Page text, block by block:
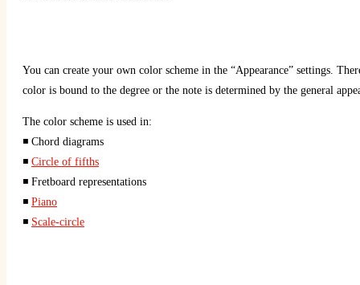
You can create your own color scheme in the “Appearance” settings.
color is bound to the degree or the note is determined by the general
The color scheme is used in:
◾ Chord diagrams
◾ Circle of fifths
◾ Fretboard representations
◾ Piano
◾ Scale-circle